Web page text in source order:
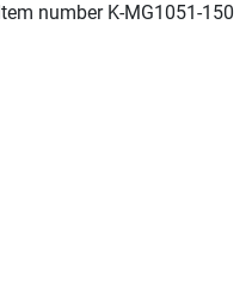
Item number K-MG1051-150